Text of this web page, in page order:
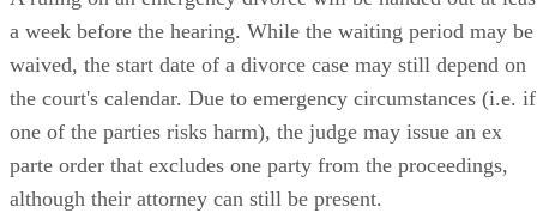
a week before the hearing. While the waiting period may be
waived, the start date of a divorce case may still depend on
the court's calendar. Due to emergency circumstances (i.e. if
one of the parties risks harm), the judge may issue an ex
parte order that excludes one party from the proceedings,
although their attorney can still be present.